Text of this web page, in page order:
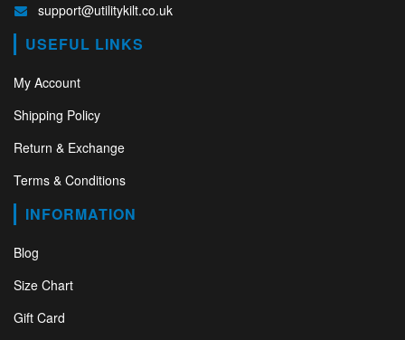
support@utilitykilt.co.uk
USEFUL LINKS
My Account
Shipping Policy
Return & Exchange
Terms & Conditions
INFORMATION
Blog
Size Chart
Gift Card